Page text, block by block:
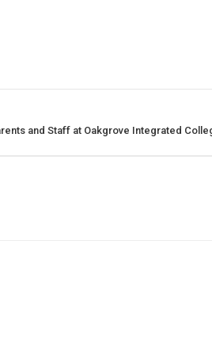
and Staff at Oakgrove Integrated